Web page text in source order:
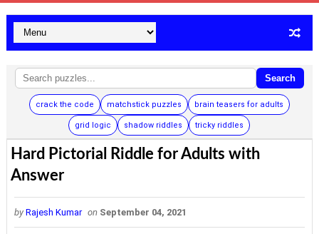
Search
crack the code matchstick puzzles brain teasers for adults
grid logic shadow riddles tricky riddles
Hard Pictorial Riddle for Adults with
Answer
by Rajesh Kumar on September 04, 2021